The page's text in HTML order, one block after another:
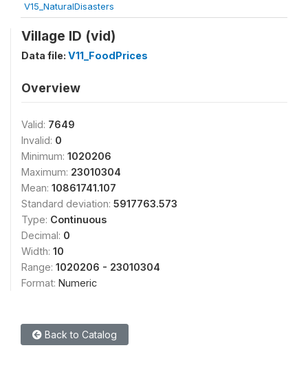
V15_NaturalDisasters
Village ID (vid)
Data file: V11_FoodPrices
Overview
Valid: 7649
Invalid: 0
Minimum: 1020206
Maximum: 23010304
Mean: 10861741.107
Standard deviation: 5917763.573
Type: Continuous
Decimal: 0
Width: 10
Range: 1020206 - 23010304
Format: Numeric
Back to Catalog